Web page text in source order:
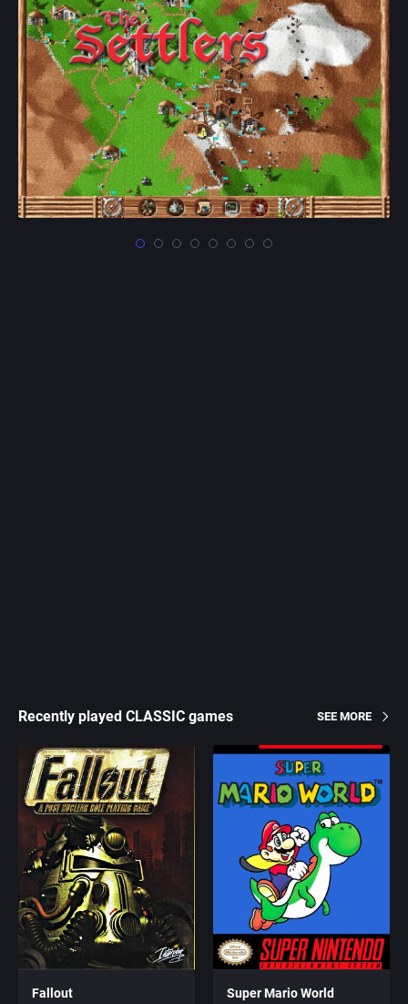
Recently played CLASSIC games SEE MORE
Fallout Super Mario World